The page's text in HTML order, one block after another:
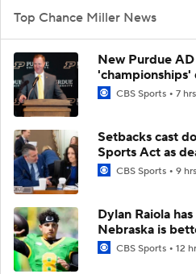
Top Chance Miller News
New Purdue
'championships'
CBS Sports 7
Setbacks cast
Sports Act as
CBS Sports 9
Dylan Raiola
Nebraska is
CBS Sports 12